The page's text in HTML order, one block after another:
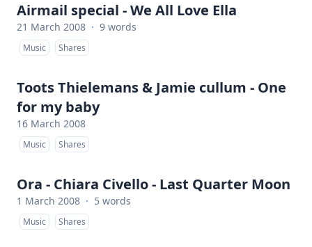
Airmail special - We All Love Ella
21 March 2008 · 9 words
Music Shares
Toots Thielemans & Jamie cullum - One
for my baby
16 March 2008
Music Shares
Ora - Chiara Civello - Last Quarter Moon
1 March 2008 · 5 words
Music Shares